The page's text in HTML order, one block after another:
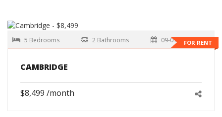
FOR RENT
5 Bedrooms 2 Bathrooms 09-01-2026
CAMBRIDGE
$8,499 /month